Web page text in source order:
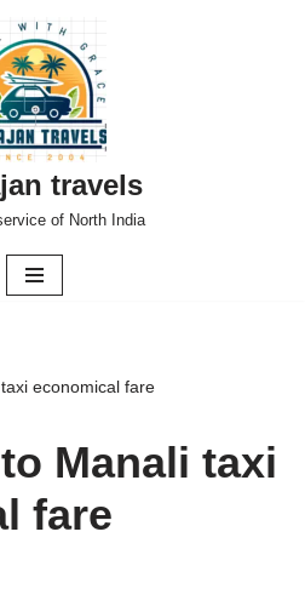
travels
of North India
economical fare
Manali taxi
fare